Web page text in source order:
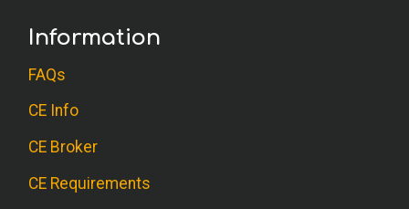
Information
FAQs
CE Info
CE Broker
CE Requirements